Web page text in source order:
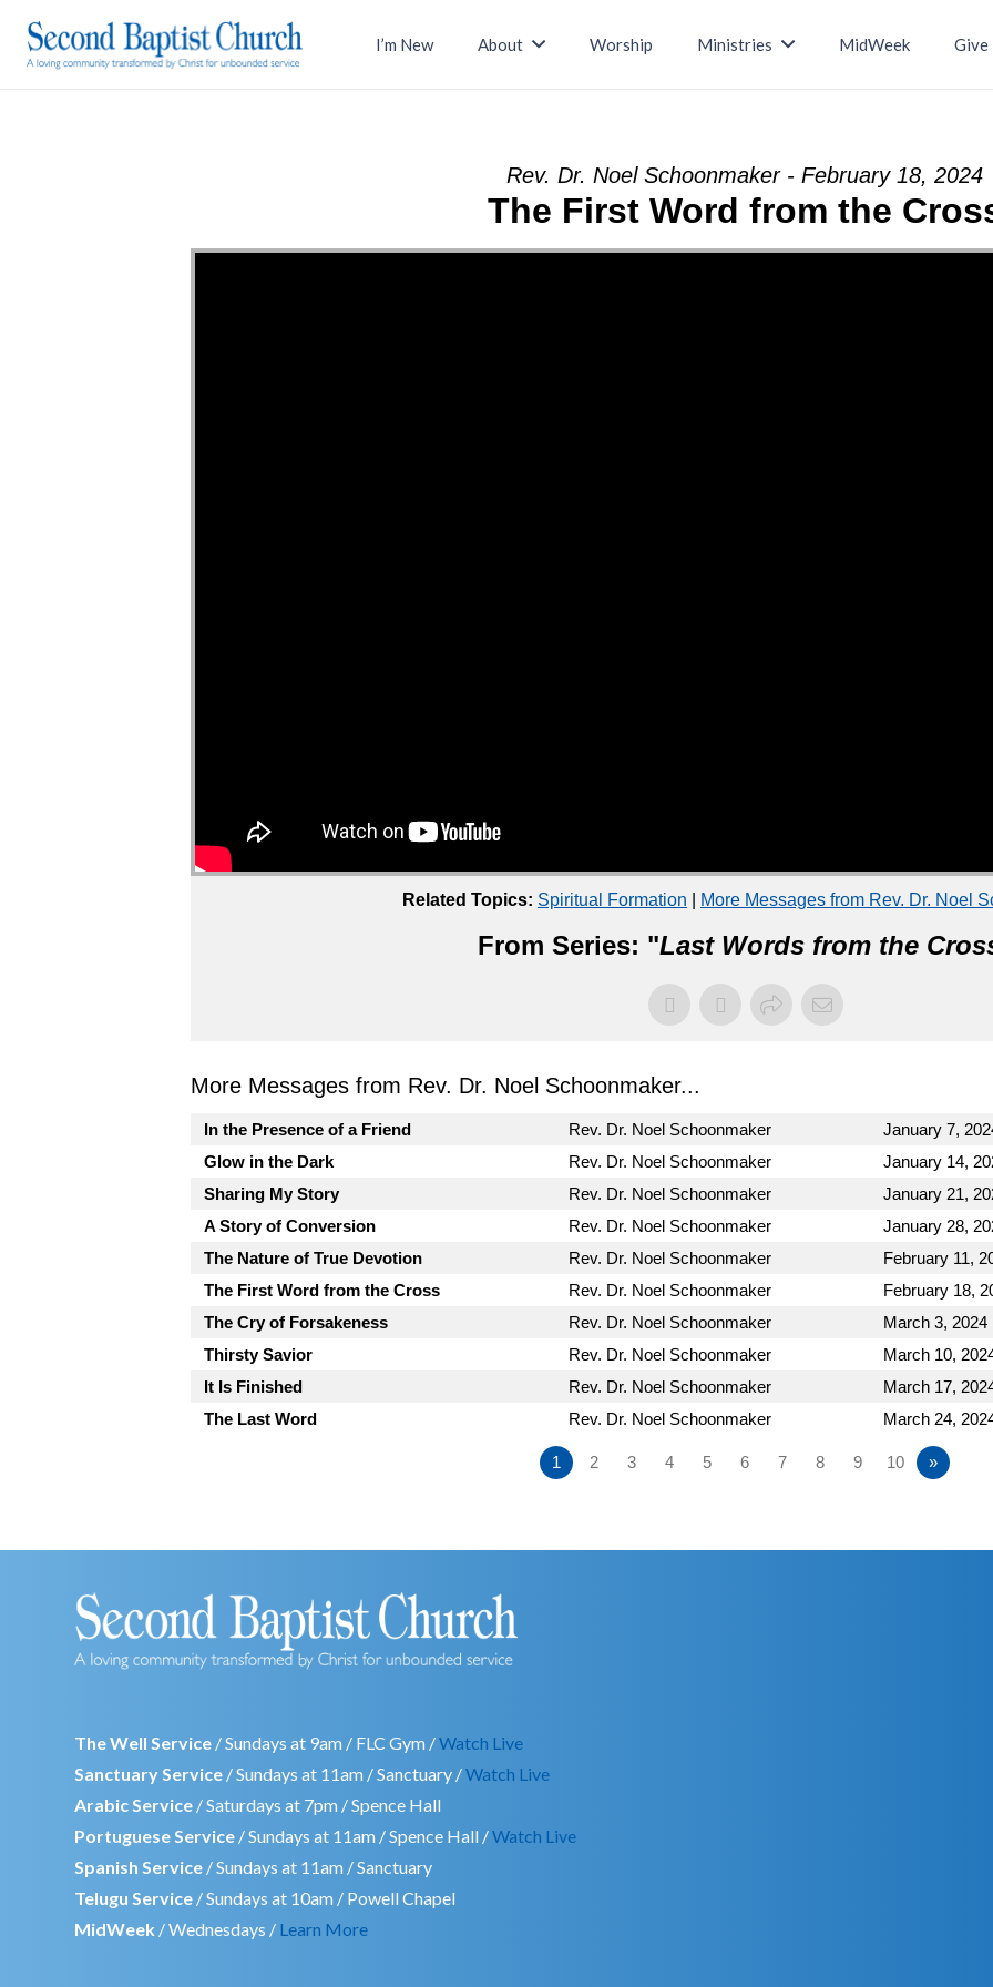
I’m New About Worship Ministries MidWeek Give
Rev. Dr. Noel Schoonmaker - February 18, 2024
The First Word from the
Related Topics: Spiritual Formation More Messages from Rev. Dr. Noel
From Series: "Last Words from the
More Messages from Rev. Dr. Noel Schoonmaker...
In the Presence of a Friend Rev. Dr. Noel Schoonmaker January 7,
Glow in the Dark
Rev. Dr. Noel Schoonmaker January 14,
Sharing My Story
Rev. Dr. Noel Schoonmaker January 21,
A Story of Conversion
Rev. Dr. Noel Schoonmaker January 28,
The Nature of True Devotion
Rev. Dr. Noel Schoonmaker February 11,
The First Word from the Cross
Rev. Dr. Noel Schoonmaker February 18,
The Cry of Forsakeness
Rev. Dr. Noel Schoonmaker March 3, 2024
Thirsty Savior
Rev. Dr. Noel Schoonmaker March 10,
It Is Finished
Rev. Dr. Noel Schoonmaker March 17,
The Last Word
Rev. Dr. Noel Schoonmaker March 24,
1 2 3 4 5 6 7 8 9 10 »
The Well Service / Sundays at 9am / FLC Gym /Watch Live
Sanctuary Service / Sundays at 11am / Sanctuary /Watch Live
Arabic Service / Saturdays at 7pm / Spence Hall
Portuguese Service / Sundays at 11am / Spence Hall /Watch Live
Spanish Service / Sundays at 11am / Sanctuary
Telugu Service / Sundays at 10am / Powell Chapel
MidWeek / Wednesdays / Learn More